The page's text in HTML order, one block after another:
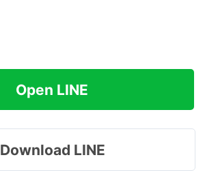
Open LINE
Download LINE